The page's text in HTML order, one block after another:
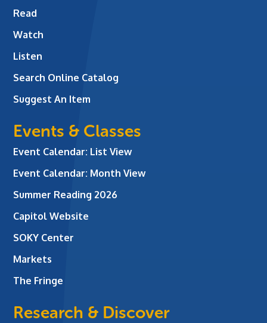
Read
Watch
Listen
Search Online Catalog
Suggest An Item
Events & Classes
Event Calendar: List View
Event Calendar: Month View
Summer Reading 2026
Capitol Website
SOKY Center
Markets
The Fringe
Research & Discover